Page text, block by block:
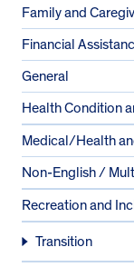
Family and
Financial
General
Health Condition
Medical/Health
Non-English /
Recreation and
Transition